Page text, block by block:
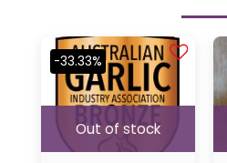
Out of stock
-33.33%